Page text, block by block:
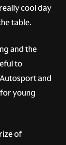
cool day
table.
and the
to
and
young
of